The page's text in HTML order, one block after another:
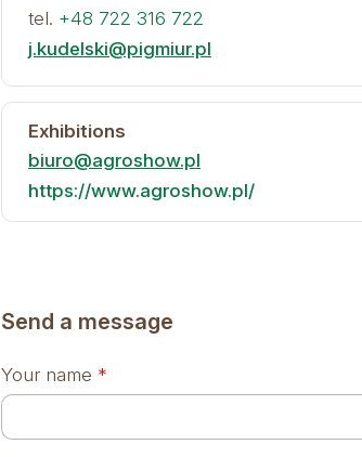
tel. +48 722 316 722
j.kudelski@pigmiur.pl
Exhibitions
biuro@agroshow.pl
https://www.agroshow.pl/
Send a message
Your name *